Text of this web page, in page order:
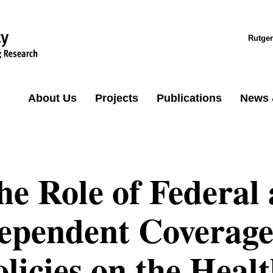
About Us Projects Publications News
Role of Federal